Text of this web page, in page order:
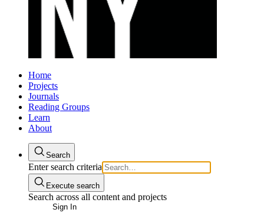
Home
Projects
Journals
Reading Groups
Learn
About
Search
Enter search criteria
Execute search
Search across all content and projects
Sign In